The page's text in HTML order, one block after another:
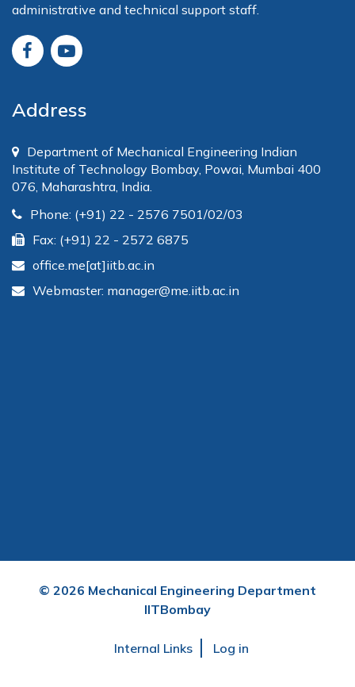
administrative and technical support staff.
Address
Department of Mechanical Engineering Indian
Institute of Technology Bombay, Powai, Mumbai 400
076, Maharashtra, India.
Phone: (+91) 22 - 2576 7501/02/03
Fax: (+91) 22 - 2572 6875
office.me[at]iitb.ac.in
Webmaster: manager@me.iitb.ac.in
© 2026 Mechanical Engineering Department
IITBombay
Internal Links Log in